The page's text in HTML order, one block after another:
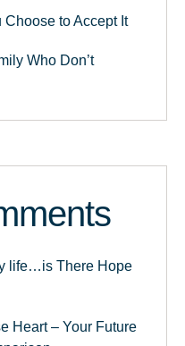
to Accept It
Who Don’t
life…is There Hope
Heart – Your Future